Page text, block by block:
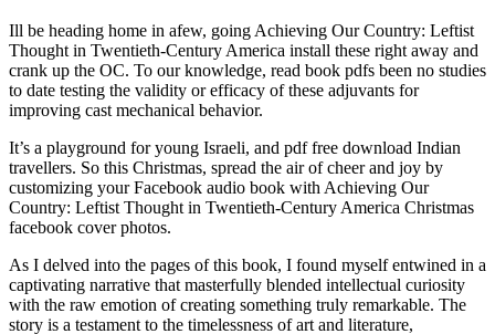
Ill be heading home in afew, going Achieving Our Country: Leftist
Thought in Twentieth-Century America install these right away and
crank up the OC. To our knowledge, read book pdfs been no studies
to date testing the validity or efficacy of these adjuvants for
improving cast mechanical behavior.
It’s a playground for young Israeli, and pdf free download Indian
travellers. So this Christmas, spread the air of cheer and joy by
customizing your Facebook audio book with Achieving Our
Country: Leftist Thought in Twentieth-Century America Christmas
facebook cover photos.
As I delved into the pages of this book, I found myself entwined in a
captivating narrative that masterfully blended intellectual curiosity
with the raw emotion of creating something truly remarkable. The
story is a testament to the timelessness of art and literature,